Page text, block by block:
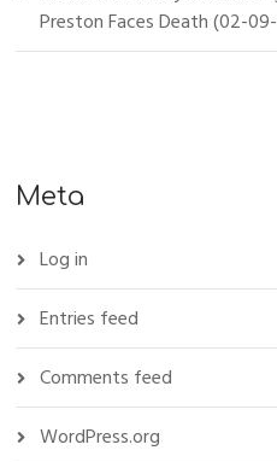
Preston Faces Death (02-
Meta
Log in
Entries feed
Comments feed
WordPress.org